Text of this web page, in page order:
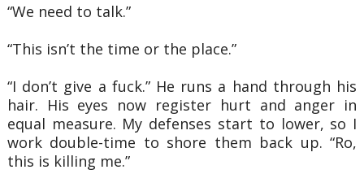
“We need to talk.”
“This isn’t the time or the place.”
“I don’t give a fuck.” He runs a hand through his
hair. His eyes now register hurt and anger in
equal measure. My defenses start to lower, so I
work double-time to shore them back up. “Ro,
this is killing me.”